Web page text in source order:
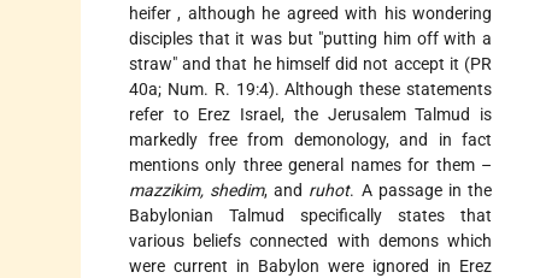
heifer, although he agreed with his wondering
disciples that it was but "putting him off with a
straw" and that he himself did not accept it (PR
40a; Num. R. 19:4). Although these statements
refer to Erez Israel, the Jerusalem Talmud is
markedly free from demonology, and in fact
mentions only three general names for them –
mazzikim, shedim, and ruhot. A passage in the
Babylonian Talmud specifically states that
various beliefs connected with demons which
were current in Babylon were ignored in Erez